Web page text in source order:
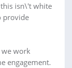
isn\'t white
provide
we work
engagement.